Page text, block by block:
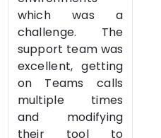
which was a
challenge. The
support team was
excellent, getting
on Teams calls
multiple times
and modifying
their tool to